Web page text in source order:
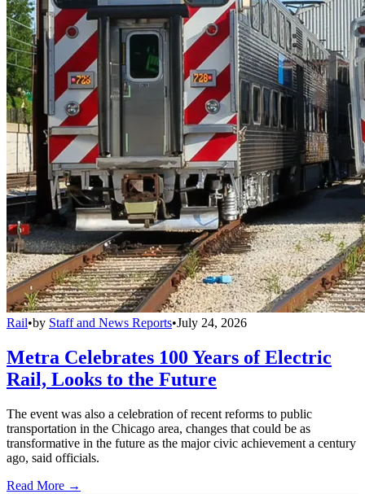
Rail•by Staff and News Reports•July 24, 2026
Metra Celebrates 100 Years of Electric
Rail, Looks to the Future
The event was also a celebration of recent reforms to public
transportation in the Chicago area, changes that could be as
transformative in the future as the major civic achievement a century
ago, said officials.
Read More →